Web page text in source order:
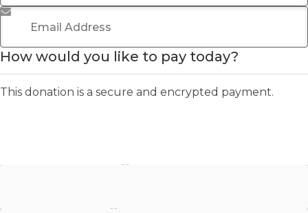
Email Address
How would you like to pay today?
This donation is a secure and encrypted payment.